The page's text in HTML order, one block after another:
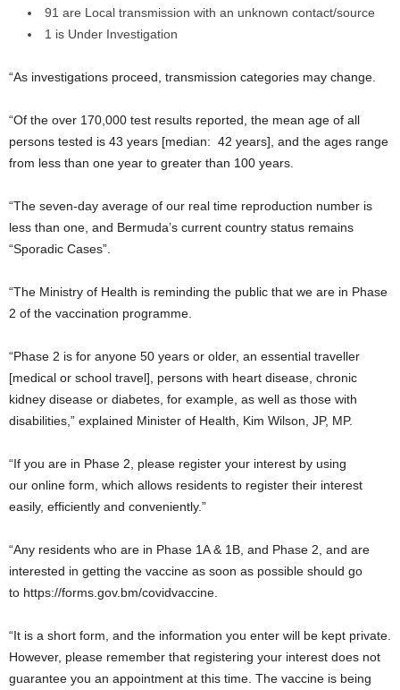
91 are Local transmission with an unknown contact/source
1 is Under Investigation
“As investigations proceed, transmission categories may change.
“Of the over 170,000 test results reported, the mean age of all
persons tested is 43 years [median: 42 years], and the ages range
from less than one year to greater than 100 years.
“The seven-day average of our real time reproduction number is
less than one, and Bermuda’s current country status remains
“Sporadic Cases”.
“The Ministry of Health is reminding the public that we are in Phase
2 of the vaccination programme.
“Phase 2 is for anyone 50 years or older, an essential traveller
[medical or school travel], persons with heart disease, chronic
kidney disease or diabetes, for example, as well as those with
disabilities,” explained Minister of Health, Kim Wilson, JP, MP.
“If you are in Phase 2, please register your interest by using
our online form, which allows residents to register their interest
easily, efficiently and conveniently.”
“Any residents who are in Phase 1A & 1B, and Phase 2, and are
interested in getting the vaccine as soon as possible should go
to https://forms.gov.bm/covidvaccine.
“It is a short form, and the information you enter will be kept private.
However, please remember that registering your interest does not
guarantee you an appointment at this time. The vaccine is being